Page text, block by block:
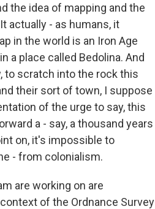
the idea of mapping and the
actually - as humans, it
in the world is an Iron Age
a place called Bedolina. And
to scratch into the rock this
their sort of town, I suppose
of the urge to say, this
a - say, a thousand years
on, it's impossible to
- from colonialism.
are working on are
of the Ordnance Survey